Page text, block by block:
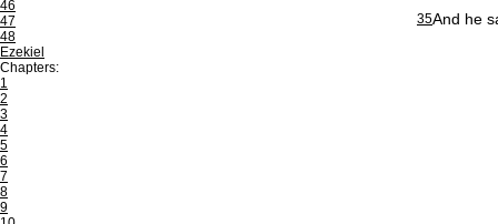
46
47
48
Ezekiel
Chapters:
1
2
3
4
5
6
7
8
9
35And he